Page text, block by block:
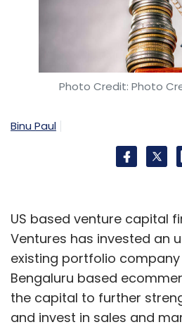
Photo Credit: Photo
Binu Paul
US based venture capital
Ventures has invested an
existing portfolio company
Bengaluru based
the capital to further
and invest in sales and